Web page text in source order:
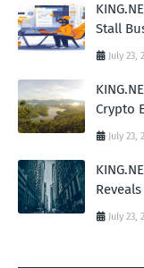
Stall
July 23,
Crypto
July 23,
July 23,